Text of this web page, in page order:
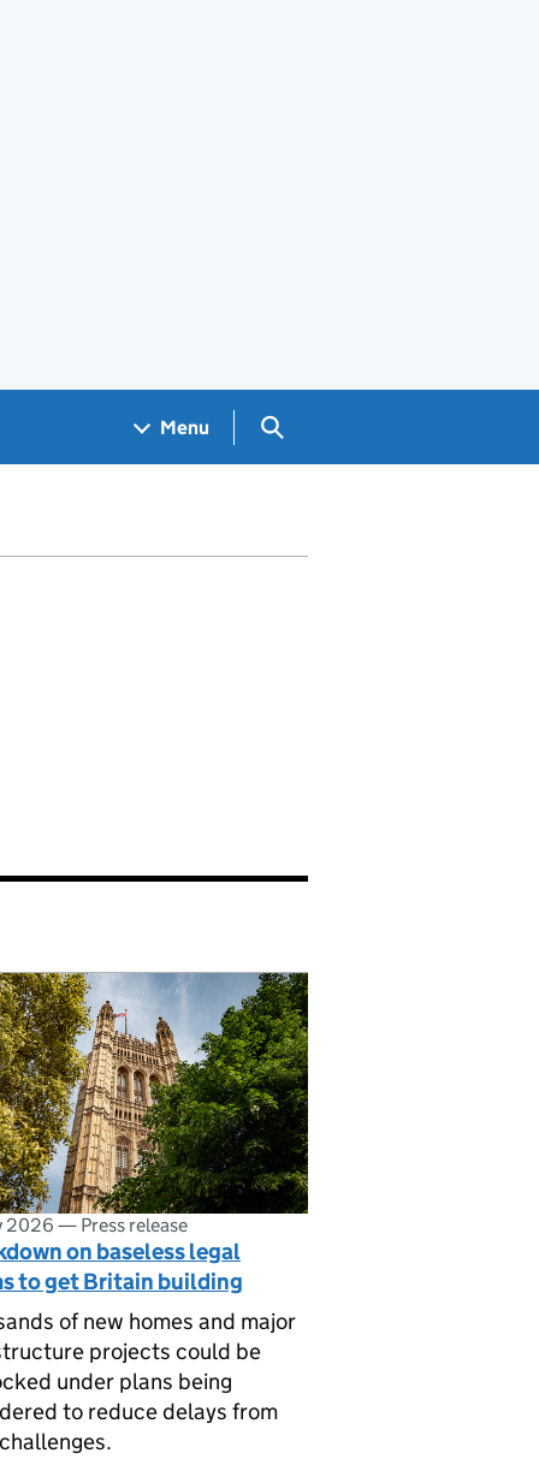
Menu Search GOV.UK
2026 — Press release
on baseless legal
to get Britain building
of new homes and major
projects could be
under plans being
to reduce delays from